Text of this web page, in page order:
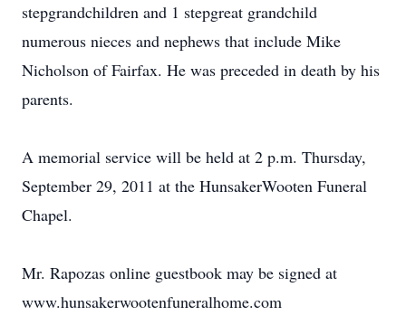
stepgrandchildren and 1 stepgreat grandchild
numerous nieces and nephews that include Mike
Nicholson of Fairfax. He was preceded in death by his
parents.
A memorial service will be held at 2 p.m. Thursday,
September 29, 2011 at the HunsakerWooten Funeral
Chapel.
Mr. Rapozas online guestbook may be signed at
www.hunsakerwootenfuneralhome.com